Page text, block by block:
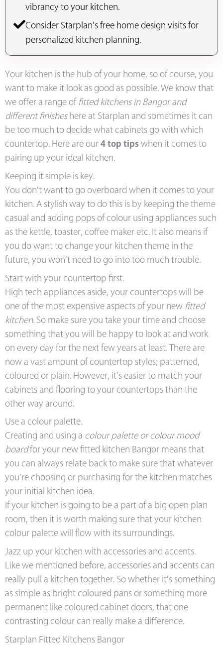
vibrancy to your kitchen.
Consider Starplan's free home design visits for
personalized kitchen planning.
Your kitchen is the hub of your home, so of course, you
want to make it look as good as possible. We know that
we offer a range of fitted kitchens in Bangor and
different finisheshere at Starplan and sometimes it can
be too much to decide what cabinets go with which
countertop. Here are our4 top tips when it comes to
pairing up your ideal kitchen.
Keeping it simple is key.
You don’t want to go overboard when it comes to your
kitchen. A stylish way to do this is by keeping the theme
casual and adding pops of colour using appliances such
as the kettle, toaster, coffee maker etc. It also means if
you do want to change your kitchen theme in the
future, you won’t need to go into too much trouble.
Start with your countertop first.
High tech appliances aside, your countertops will be
one of the most expensive aspects of your new fitted
kitchen. So make sure you take your time and choose
something that you will be happy to look at and work
on every day for the next few years at least. There are
now a vast amount of countertop styles; patterned,
coloured or plain. However, it’s easier to match your
cabinets and flooring to your countertops than the
other way around.
Use a colour palette.
Creating and using a colour palette or colour mood
boardfor your new fitted kitchen Bangor means that
you can always relate back to make sure that whatever
you’re choosing or purchasing for the kitchen matches
your initial kitchen idea.
If your kitchen is going to be a part of a big open plan
room, then it is worth making sure that your kitchen
colour palette will flow with its surroundings.
Jazz up your kitchen with accessories and accents.
Like we mentioned before, accessories and accents can
really pull a kitchen together. So whether it’s something
as simple as bright coloured pans or something more
permanent like coloured cabinet doors, that one
contrasting colour can really make a difference.
Starplan Fitted Kitchens Bangor